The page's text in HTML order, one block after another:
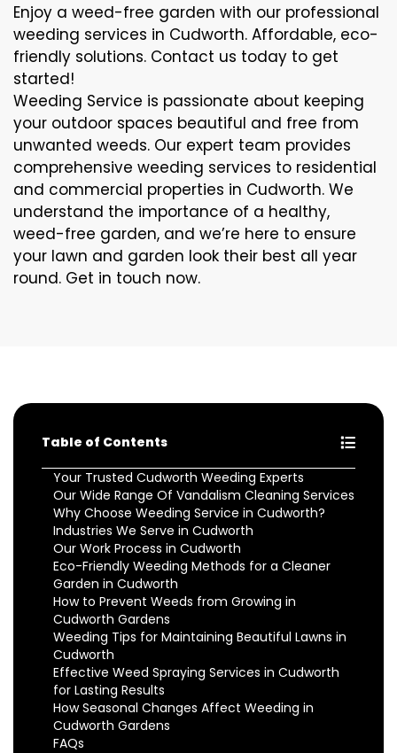
Enjoy a weed-free garden with our professional
weeding services in Cudworth. Affordable, eco-
friendly solutions. Contact us today to get
started!
Weeding Service is passionate about keeping
your outdoor spaces beautiful and free from
unwanted weeds. Our expert team provides
comprehensive weeding services to residential
and commercial properties in Cudworth. We
understand the importance of a healthy,
weed-free garden, and we’re here to ensure
your lawn and garden look their best all year
round. Get in touch now.
Table of Contents
Your Trusted Cudworth Weeding Experts
Our Wide Range Of Vandalism Cleaning Services
Why Choose Weeding Service in Cudworth?
Industries We Serve in Cudworth
Our Work Process in Cudworth
Eco-Friendly Weeding Methods for a Cleaner
Garden in Cudworth
How to Prevent Weeds from Growing in
Cudworth Gardens
Weeding Tips for Maintaining Beautiful Lawns in
Cudworth
Effective Weed Spraying Services in Cudworth
for Lasting Results
How Seasonal Changes Affect Weeding in
Cudworth Gardens
FAQs